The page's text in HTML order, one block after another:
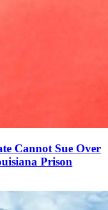
Cannot Sue Over
Prison